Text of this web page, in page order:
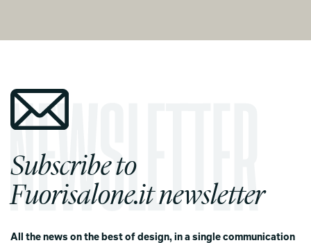
Subscribe to
Fuorisalone.it newsletter
All the news on the best of design, in a single communication